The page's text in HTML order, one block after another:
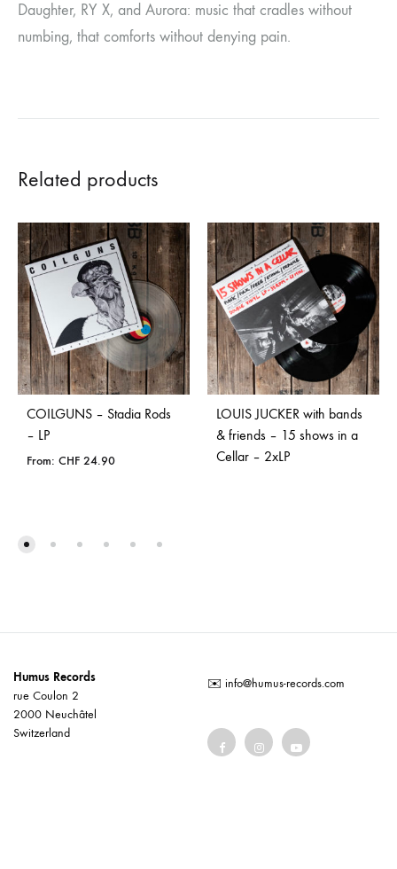
Daughter, RY X, and Aurora: music that cradles without
numbing, that comforts without denying pain.
Related products
COILGUNS – Stadia Rods
– LP
From: CHF 24.90
LOUIS JUCKER with bands
& friends – 15 shows in a
Cellar – 2xLP
Humus Records
rue Coulon 2
2000 Neuchâtel
Switzerland
✉️ info@humus-records.com